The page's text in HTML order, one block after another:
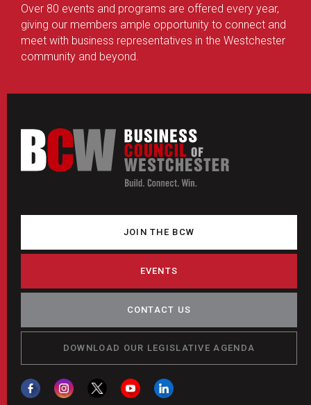
Over 80 events and programs are offered every year,
giving our members ample opportunity to connect and
meet with business representatives in the Westchester
community and beyond.
JOIN THE BCW
EVENTS
CONTACT US
DOWNLOAD OUR LEGISLATIVE AGENDA